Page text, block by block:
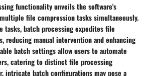
functionality unveils the software's
file compression tasks simultaneously.
tasks, batch processing expedites file
reducing manual intervention and enhancing
batch settings allow users to automate
catering to distinct file processing
intricate batch configurations may pose a